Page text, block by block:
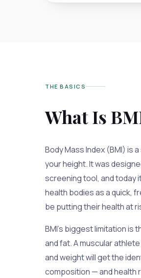
THE BASICS
What Is
Body Mass Index (BMI) is
your height. It was
screening tool, and today
health bodies as a quick,
be putting their health at
BMI's biggest limitation is
and fat. A muscular
and weight will get the
composition — and health